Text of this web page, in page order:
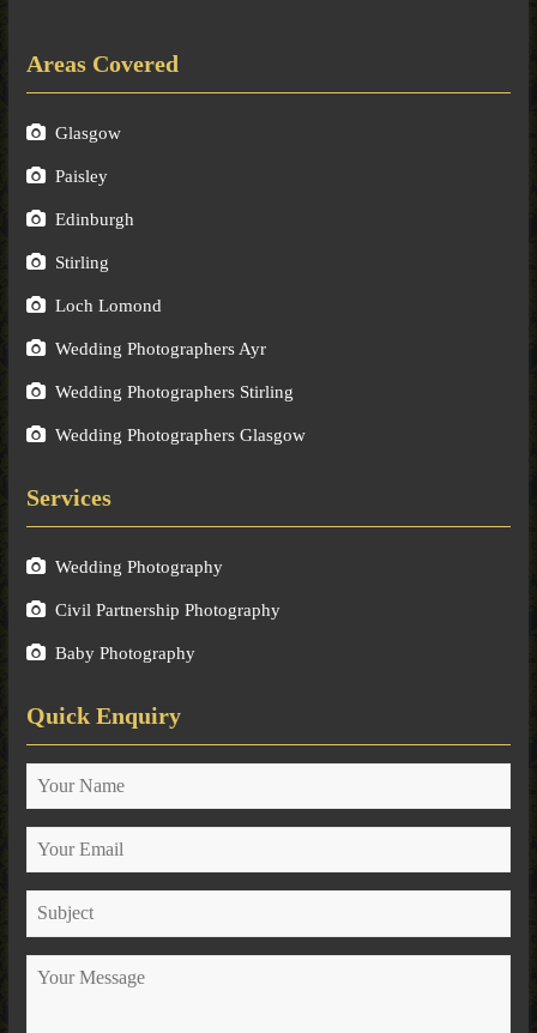
Areas Covered
Glasgow
Paisley
Edinburgh
Stirling
Loch Lomond
Wedding Photographers Ayr
Wedding Photographers Stirling
Wedding Photographers Glasgow
Services
Wedding Photography
Civil Partnership Photography
Baby Photography
Quick Enquiry